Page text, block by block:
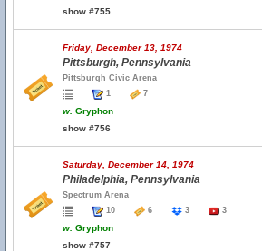
show #755
Friday, December 13, 1974
Pittsburgh, Pennsylvania
Pittsburgh Civic Arena
1
7
w. Gryphon
show #756
Saturday, December 14, 1974
Philadelphia, Pennsylvania
Spectrum Arena
10
6 3 3
w. Gryphon
show #757